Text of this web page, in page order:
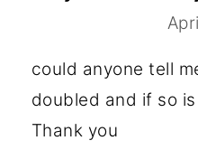
could anyone tell
doubled and if so
Thank you